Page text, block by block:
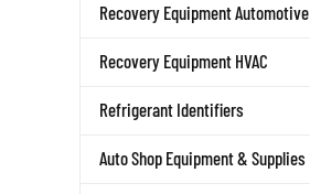
Recovery Equipment Automotive
Recovery Equipment HVAC
Refrigerant Identifiers
Auto Shop Equipment & Supplies